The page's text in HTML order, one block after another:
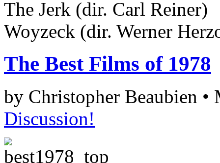
The Jerk (dir. Carl Reiner)
Woyzeck (dir. Werner
The Best Films of 1978
by Christopher Beaubien •
Discussion!